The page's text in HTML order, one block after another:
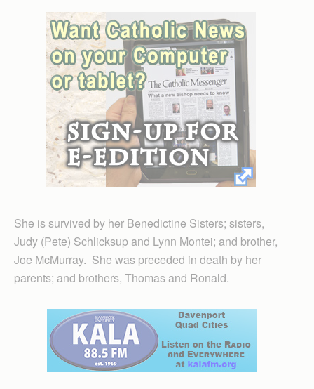
She is survived by her Benedictine Sisters; sisters,
Judy (Pete) Schlicksup and Lynn Montei; and brother,
Joe McMurray. She was preceded in death by her
parents; and brothers, Thomas and Ronald.